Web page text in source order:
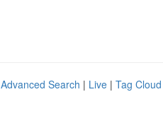
Advanced Search | Live | Tag Cloud